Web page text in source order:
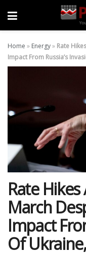
Home » Energy» Rate
Impact From Russia’s
Rate
March
Impact
Of